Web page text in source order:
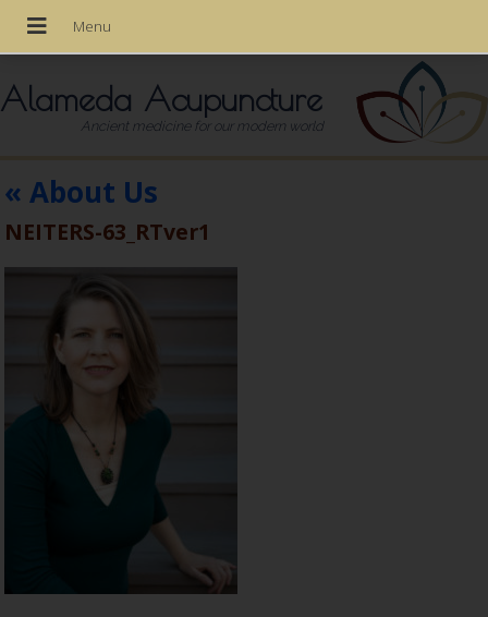
Alameda Acupuncture
Ancient medicine for our modern world
«About Us
NEITERS-63_RTver1